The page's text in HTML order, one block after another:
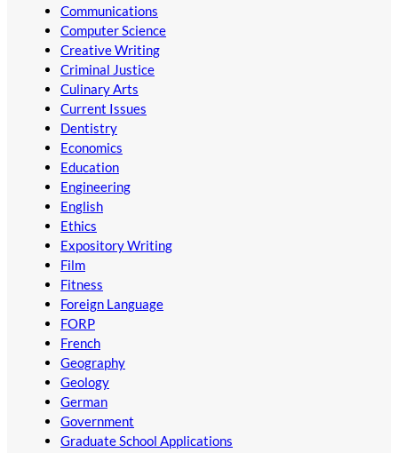
Communications
Computer Science
Creative Writing
Criminal Justice
Culinary Arts
Current Issues
Dentistry
Economics
Education
Engineering
English
Ethics
Expository Writing
Film
Fitness
Foreign Language
FORP
French
Geography
Geology
German
Government
Graduate School Applications